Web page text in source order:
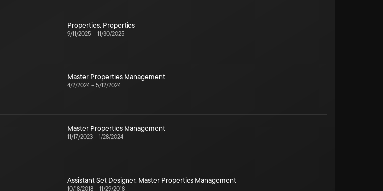
Properties, Properties
9/11/2025 – 11/30/2025
Master Properties Management
4/2/2024 – 5/12/2024
Master Properties Management
11/17/2023 – 1/28/2024
Assistant Set Designer, Master Properties Management
10/18/2018 – 11/29/2018